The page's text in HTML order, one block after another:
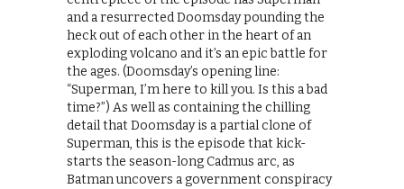
and a resurrected Doomsday pounding the
heck out of each other in the heart of an
exploding volcano and it’s an epic battle for
the ages. (Doomsday’s opening line:
“Superman, I’m here to kill you. Is this a bad
time?”) As well as containing the chilling
detail that Doomsday is a partial clone of
Superman, this is the episode that kick-
starts the season-long Cadmus arc, as
Batman uncovers a government conspiracy